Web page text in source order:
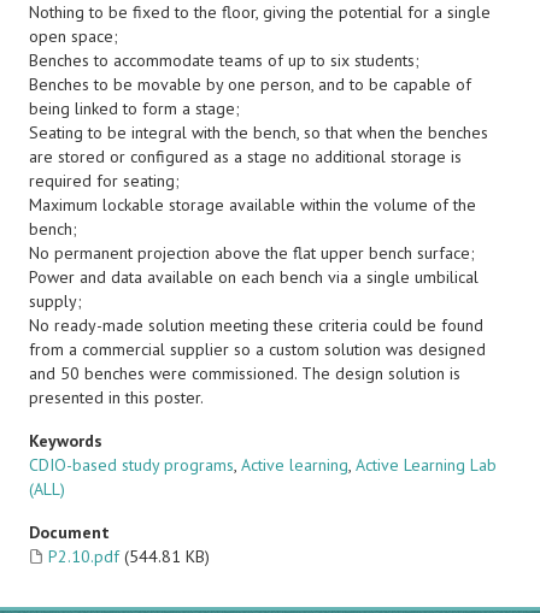
Nothing to be fixed to the floor, giving the potential for a single
open space;
Benches to accommodate teams of up to six students;
Benches to be movable by one person, and to be capable of
being linked to form a stage;
Seating to be integral with the bench, so that when the benches
are stored or configured as a stage no additional storage is
required for seating;
Maximum lockable storage available within the volume of the
bench;
No permanent projection above the flat upper bench surface;
Power and data available on each bench via a single umbilical
supply;
No ready-made solution meeting these criteria could be found
from a commercial supplier so a custom solution was designed
and 50 benches were commissioned. The design solution is
presented in this poster.
Keywords
CDIO-based study programs, Active learning, Active Learning Lab
(ALL)
Document
P2.10.pdf (544.81 KB)